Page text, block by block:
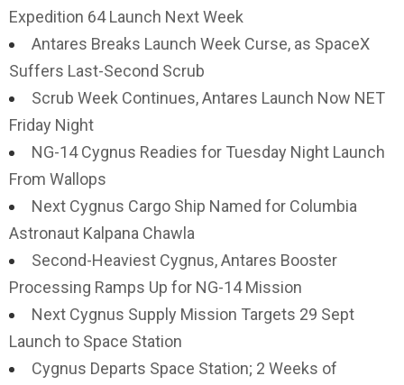
Expedition 64 Launch Next Week
Antares Breaks Launch Week Curse, as SpaceX
Suffers Last-Second Scrub
Scrub Week Continues, Antares Launch Now NET
Friday Night
NG-14 Cygnus Readies for Tuesday Night Launch
From Wallops
Next Cygnus Cargo Ship Named for Columbia
Astronaut Kalpana Chawla
Second-Heaviest Cygnus, Antares Booster
Processing Ramps Up for NG-14 Mission
Next Cygnus Supply Mission Targets 29 Sept
Launch to Space Station
Cygnus Departs Space Station; 2 Weeks of